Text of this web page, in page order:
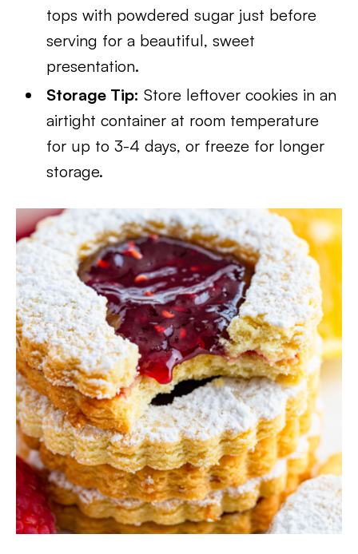
tops with powdered sugar just before
serving for a beautiful, sweet
presentation.
Storage Tip: Store leftover cookies in an
airtight container at room temperature
for up to 3-4 days, or freeze for longer
storage.